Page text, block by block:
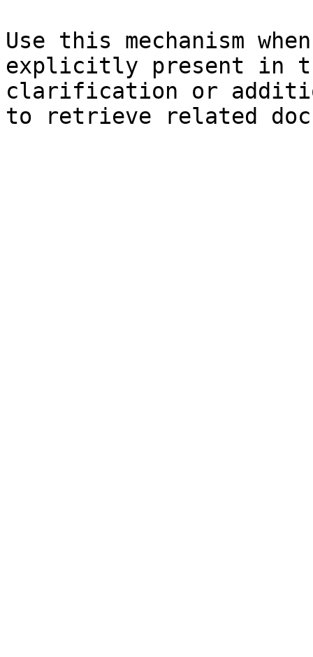
Use this mechanism
explicitly present in
clarification or